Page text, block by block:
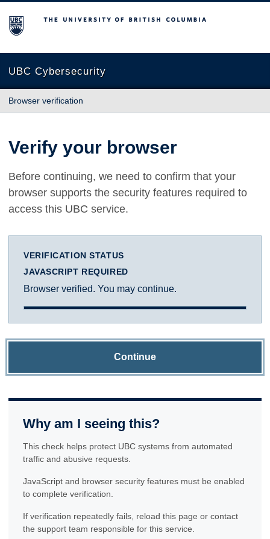
The University of British Columbia
UBC Cybersecurity
Browser verification
Verify your browser
Before continuing, we need to confirm that your
browser supports the security features required to
access this UBC service.
VERIFICATION STATUS
JAVASCRIPT REQUIRED
Browser verified. You may continue.
Continue
Why am I seeing this?
This check helps protect UBC systems from automated
traffic and abusive requests.
JavaScript and browser security features must be enabled
to complete verification.
If verification repeatedly fails, reload this page or contact
the support team responsible for this service.